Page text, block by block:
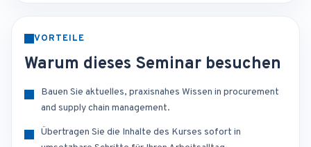
VORTEILE
Warum dieses Seminar besuchen
Bauen Sie aktuelles, praxisnahes Wissen in procurement
and supply chain management.
Übertragen Sie die Inhalte des Kurses sofort in